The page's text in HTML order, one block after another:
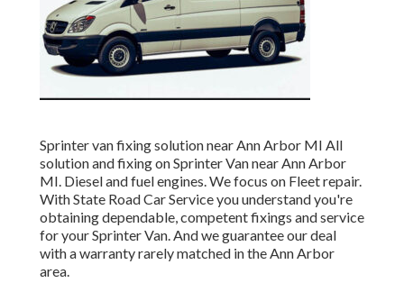
Sprinter van fixing solution near Ann Arbor MI All
solution and fixing on Sprinter Van near Ann Arbor
MI. Diesel and fuel engines. We focus on Fleet repair.
With State Road Car Service you understand you're
obtaining dependable, competent fixings and service
for your Sprinter Van. And we guarantee our deal
with a warranty rarely matched in the Ann Arbor
area.